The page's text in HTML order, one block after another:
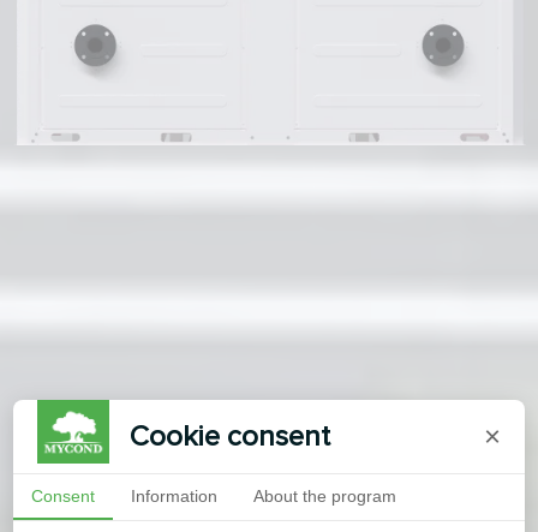
Cookie consent ×
Consent Information About the program